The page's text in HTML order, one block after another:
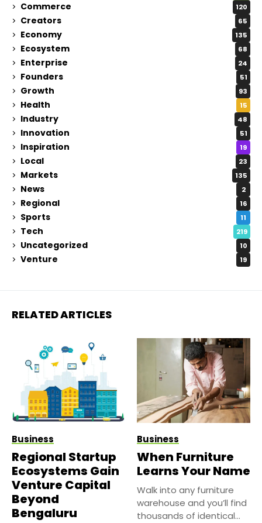
Commerce 120
Creators 65
Economy 135
Ecosystem 68
Enterprise 24
Founders 51
Growth 93
Health 15
Industry 48
Innovation 51
Inspiration 19
Local 23
Markets 135
News 2
Regional 16
Sports 11
Tech 219
Uncategorized 10
Venture 19
RELATED ARTICLES
Business
Regional Startup
Ecosystems Gain
Venture Capital
Beyond
Bengaluru
Business
When Furniture
Learns Your Name
Walk into any furniture
warehouse and you’ll find
thousands of identical